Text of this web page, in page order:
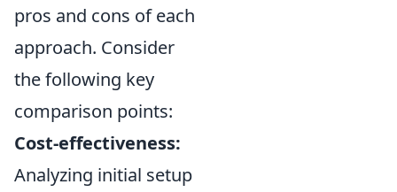
pros and cons of each
approach. Consider
the following key
comparison points:
Cost-effectiveness:
Analyzing initial setup